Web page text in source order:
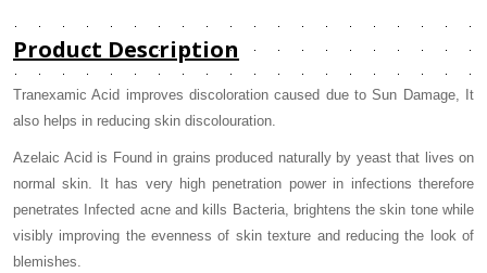
Product Description
Tranexamic Acid improves discoloration caused due to Sun Damage, It
also helps in reducing skin discolouration.
Azelaic Acid is Found in grains produced naturally by yeast that lives on
normal skin. It has very high penetration power in infections therefore
penetrates Infected acne and kills Bacteria, brightens the skin tone while
visibly improving the evenness of skin texture and reducing the look of
blemishes.